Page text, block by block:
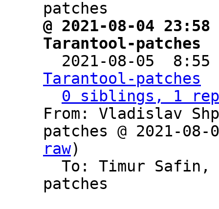
@ 2021-08-04
Tarantool-patches
2021-08-05
Tarantool-patches
0 siblings, 1
From: Vladislav
patches @ 2021-
raw)
To: Timur
patches